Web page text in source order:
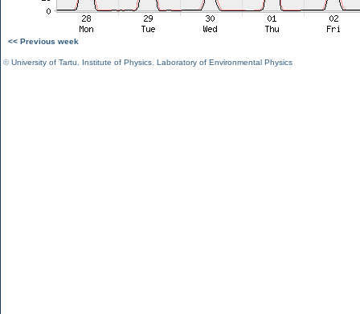
<< Previous week
©University of Tartu Institute of Physics Laboratory of Environmental Physics